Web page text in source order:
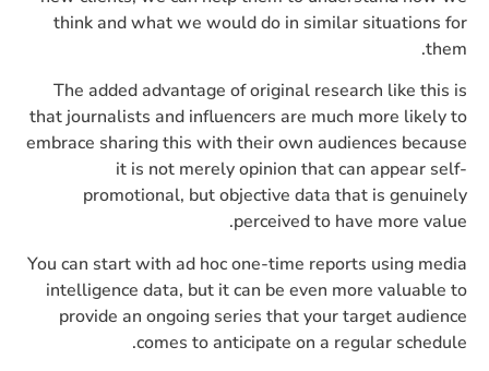
think and what we would do in similar situations for
them.
The added advantage of original research like this is
that journalists and influencers are much more likely to
embrace sharing this with their own audiences because
it is not merely opinion that can appear self-
promotional, but objective data that is genuinely
perceived to have more value.
You can start with ad hoc one-time reports using media
intelligence data, but it can be even more valuable to
provide an ongoing series that your target audience
comes to anticipate on a regular schedule.